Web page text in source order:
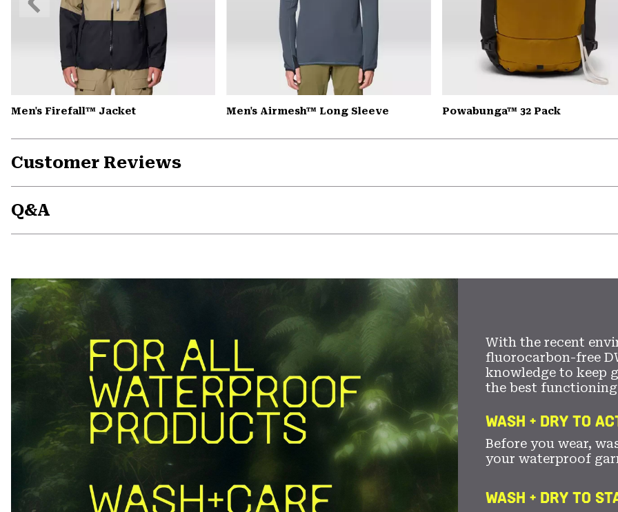
Men's Firefall™ Jacket Men's Airmesh™ Long Sleeve Powabunga™ 32 Pack
Slide
Customer Reviews
Q&A
With the recent
fluorocarbon-free
knowledge to keep
the best functioning
WASH + DRY TO
Before you wear,
your waterproof
WASH + DRY TO